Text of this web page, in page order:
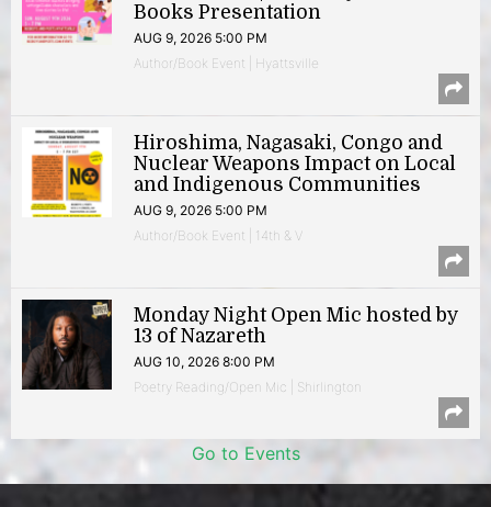
Books Presentation
AUG 9, 2026 5:00 PM
Author/Book Event | Hyattsville
Hiroshima, Nagasaki, Congo and
Nuclear Weapons Impact on Local
and Indigenous Communities
AUG 9, 2026 5:00 PM
Author/Book Event | 14th & V
Monday Night Open Mic hosted by
13 of Nazareth
AUG 10, 2026 8:00 PM
Poetry Reading/Open Mic | Shirlington
Go to Events